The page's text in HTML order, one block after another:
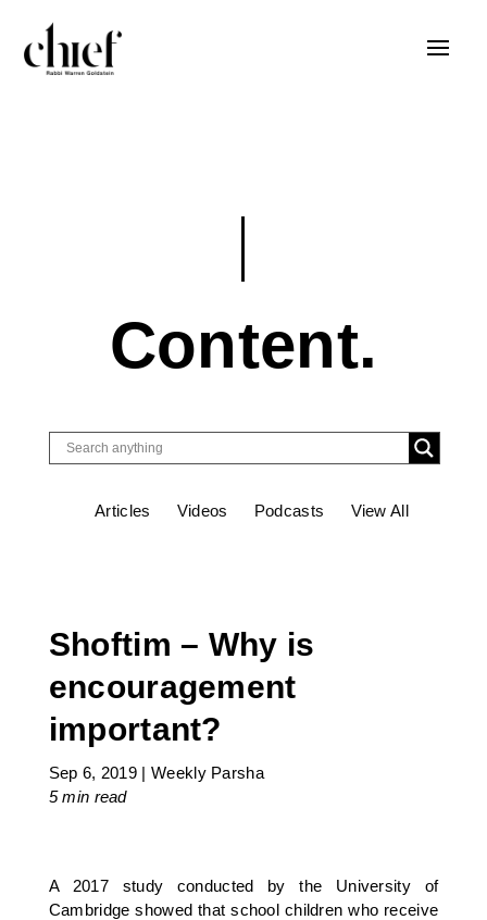
Content.
Articles Videos Podcasts View All
Shoftim – Why is
encouragement
important?
Sep 6, 2019 |Weekly Parsha
5 min read
A 2017 study conducted by the University of
Cambridge showed that school children who receive